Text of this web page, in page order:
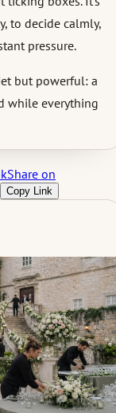
to decide calmly,
pressure.
but powerful: a
while everything
Share on
Copy Link